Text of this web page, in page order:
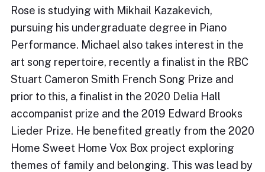
Rose is studying with Mikhail Kazakevich,
pursuing his undergraduate degree in Piano
Performance. Michael also takes interest in the
art song repertoire, recently a finalist in the RBC
Stuart Cameron Smith French Song Prize and
prior to this, a finalist in the 2020 Delia Hall
accompanist prize and the 2019 Edward Brooks
Lieder Prize. He benefited greatly from the 2020
Home Sweet Home Vox Box project exploring
themes of family and belonging. This was lead by